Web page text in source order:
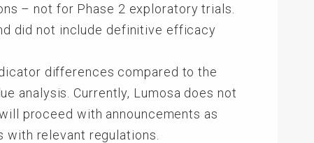
– not for Phase 2 exploratory trials.
did not include definitive efficacy
differences compared to the
analysis. Currently, Lumosa does not
proceed with announcements as
relevant regulations.